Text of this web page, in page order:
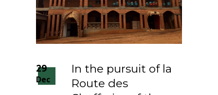
29
Dec
In the pursuit of la
Route des